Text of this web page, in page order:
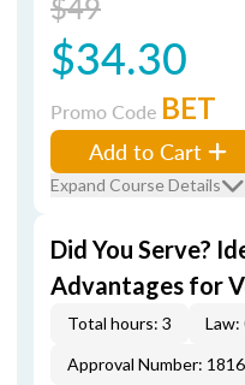
$34.30
Promo Code BET
Add to Cart
Expand Course Details
Did You Serve?
Advantages for
Total hours: 3 Law:
Approval Number: